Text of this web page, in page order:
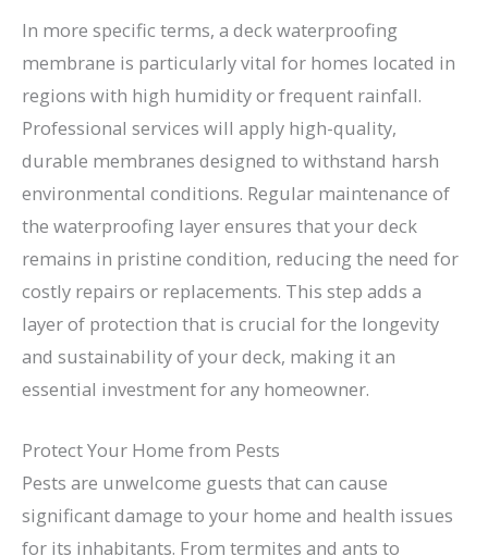
In more specific terms, a deck waterproofing
membrane is particularly vital for homes located in
regions with high humidity or frequent rainfall.
Professional services will apply high-quality,
durable membranes designed to withstand harsh
environmental conditions. Regular maintenance of
the waterproofing layer ensures that your deck
remains in pristine condition, reducing the need for
costly repairs or replacements. This step adds a
layer of protection that is crucial for the longevity
and sustainability of your deck, making it an
essential investment for any homeowner.
Protect Your Home from Pests
Pests are unwelcome guests that can cause
significant damage to your home and health issues
for its inhabitants. From termites and ants to